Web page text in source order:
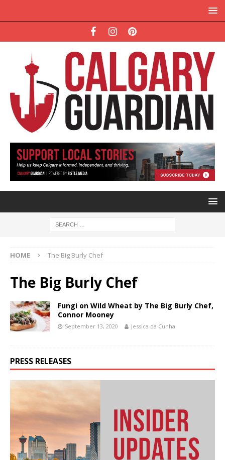
HOME The Big Burly Chef
The Big Burly Chef
Fungi on Wild Wheat by The Big Burly Chef,
Connor Mooney
September 13, 2020 Jessica da Cunha
PRESS RELEASES